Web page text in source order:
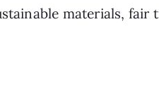
materials,